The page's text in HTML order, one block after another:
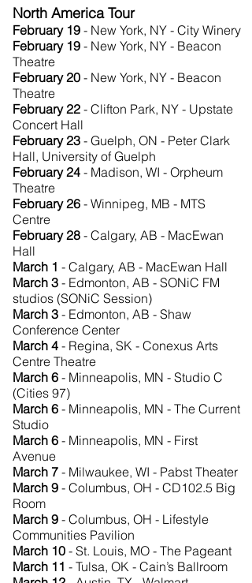
North America Tour
February 19 - New York, NY - City Winery
February 19 - New York, NY - Beacon
Theatre
February 20 - New York, NY - Beacon
Theatre
February 22 - Clifton Park, NY - Upstate
Concert Hall
February 23 - Guelph, ON - Peter Clark
Hall, University of Guelph
February 24 - Madison, WI - Orpheum
Theatre
February 26 - Winnipeg, MB - MTS
Centre
February 28 - Calgary, AB - MacEwan
Hall
March 1 - Calgary, AB - MacEwan Hall
March 3 - Edmonton, AB - SONiC FM
studios (SONiC Session)
March 3 - Edmonton, AB - Shaw
Conference Center
March 4 - Regina, SK - Conexus Arts
Centre Theatre
March 6 - Minneapolis, MN - Studio C
(Cities 97)
March 6 - Minneapolis, MN - The Current
Studio
March 6 - Minneapolis, MN - First
Avenue
March 7 - Milwaukee, WI - Pabst Theater
March 9 - Columbus, OH - CD102.5 Big
Room
March 9 - Columbus, OH - Lifestyle
Communities Pavilion
March 10 - St. Louis, MO - The Pageant
March 11 - Tulsa, OK - Cain’s Ballroom